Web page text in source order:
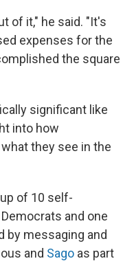
of it," he said. "It's
expenses for the
the square
significant like
into how
they see in the
of 10 self-
and one
by messaging and
and Sago as part